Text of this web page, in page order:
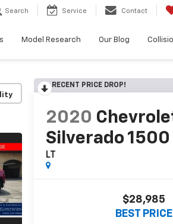
Search Service Contact
Model Research Our Blog
RECENT PRICE DROP!
2020
Silverado 1500
LT
$28,985
BEST PRICE